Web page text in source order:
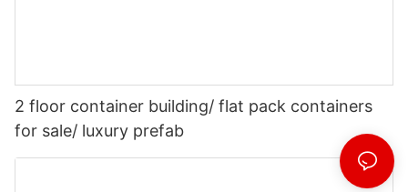
2 floor container building/ flat pack containers
for sale/ luxury prefab